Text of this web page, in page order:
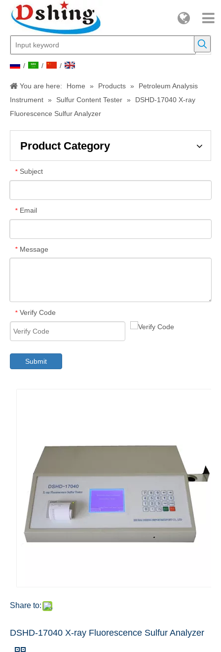
/ / /
You are here: Home » Products »
Petroleum Analysis
Instrument » Sulfur Content Tester »
DSHD-17040 X-ray
Fluorescence Sulfur Analyzer
Product Category
* Subject
* Email
* Message
* Verify Code
Submit
Share to:
DSHD-17040 X-ray Fluorescence Sulfur Analyzer